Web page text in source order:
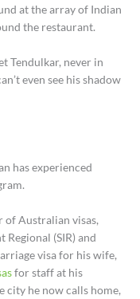
at the array of Indian
the restaurant.
Tendulkar, never in
even see his shadow
has experienced
of Australian visas,
Regional (SIR) and
visa for his wife,
for staff at his
city he now calls home,